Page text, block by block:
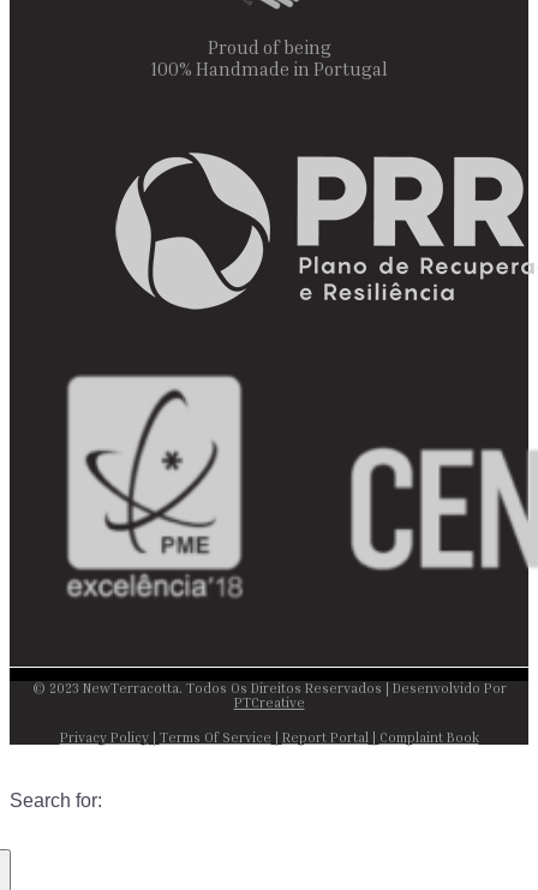
Proud of being
100% Handmade in Portugal
© 2023 NewTerracotta. Todos Os Direitos Reservados | Desenvolvido Por
PTCreative
Privacy Policy| Terms Of Service | Report Portal | Complaint Book
Search for: